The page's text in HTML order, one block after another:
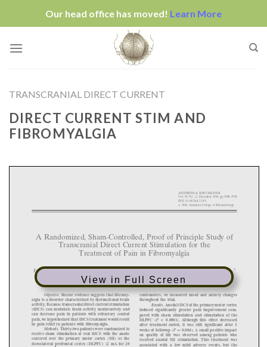
Our head office has moved! Learn More
TRANSCRANIAL DIRECT CURRENT
DIRECT CURRENT STIM AND
FIBROMYALGIA
View in Full Screen